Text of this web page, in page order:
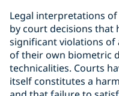
Legal interpretations of
by court decisions that
significant violations of
of their own biometric
technicalities. Courts
itself constitutes a